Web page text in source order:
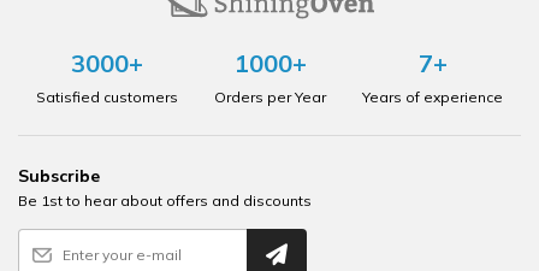
3000+
Satisfied customers
1000+
Orders per Year
7+
Years of experience
Subscribe
Be 1st to hear about offers and discounts